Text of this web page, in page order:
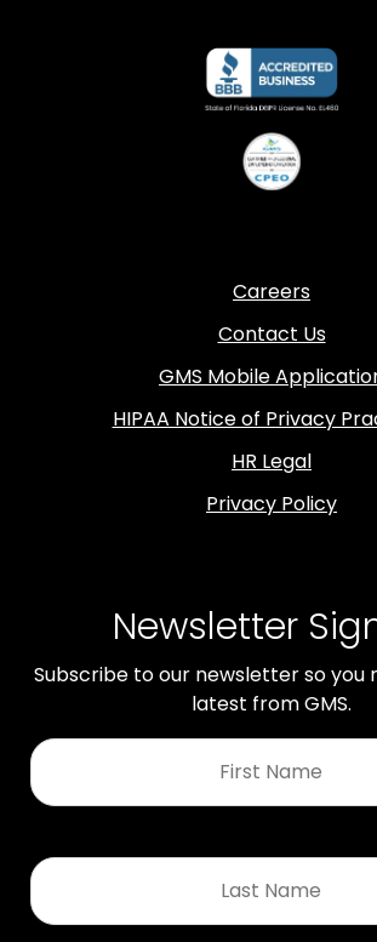
Careers
Contact Us
GMS Mobile
HIPAA Notice of Privacy
HR Legal
Privacy Policy
Newsletter
Subscribe to our newsletter so you
latest from GMS.
First
Name
Last
Name